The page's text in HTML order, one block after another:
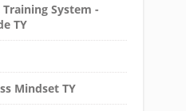
System -
TY
Mindset TY